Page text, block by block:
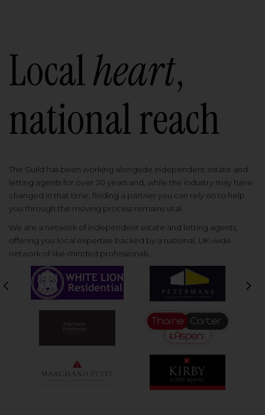
Localheart,
national reach
The Guild has been working alongside independent estate and
letting agents for over 30 years and, while the industry may have
changed in that time, finding a partner you can rely on to help
you through the moving process remains vital.
We are a network of independent estate and letting agents,
offering you local expertise backed by a national, UK-wide
network of like-minded professionals.
Previous